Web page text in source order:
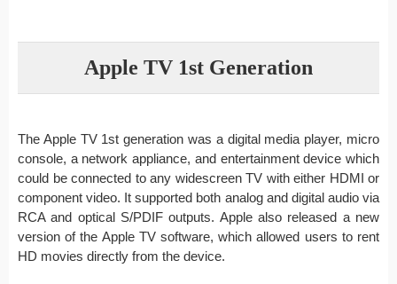
Apple TV 1st Generation
The Apple TV 1st generation was a digital media player, micro
console, a network appliance, and entertainment device which
could be connected to any widescreen TV with either HDMI or
component video. It supported both analog and digital audio via
RCA and optical S/PDIF outputs. Apple also released a new
version of the Apple TV software, which allowed users to rent
HD movies directly from the device.